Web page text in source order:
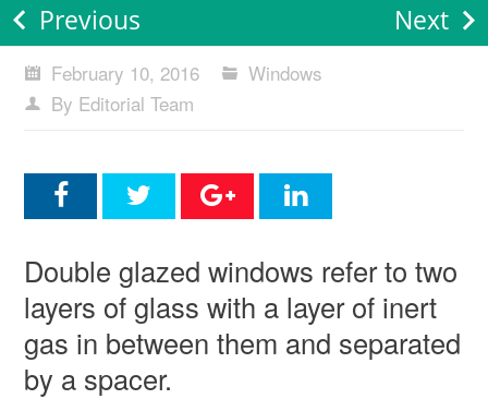
Previous Next
February 10, 2016
Windows
By Editorial Team
Double glazed windows refer to two
layers of glass with a layer of inert
gas in between them and separated
by a spacer.